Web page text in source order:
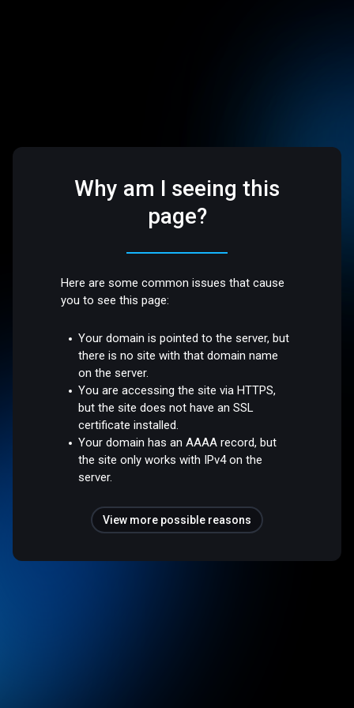
Why am I seeing this
page?
Here are some common issues that cause
you to see this page:
Your domain is pointed to the server, but
there is no site with that domain name
on the server.
You are accessing the site via HTTPS,
but the site does not have an SSL
certificate installed.
Your domain has an AAAA record, but
the site only works with IPv4 on the
server.
View more possible reasons